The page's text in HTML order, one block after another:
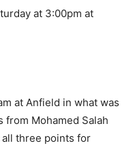
at 3:00pm at
at Anfield in what was
from Mohamed Salah
three points for